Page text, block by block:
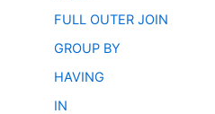
FULL OUTER JOIN
GROUP BY
HAVING
IN